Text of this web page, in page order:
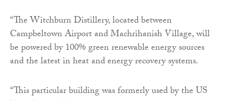
“The Witchburn Distillery, located between
Campbeltown Airport and Machrihanish Village, will
be powered by 100% green renewable energy sources
and the latest in heat and energy recovery systems.
“This particular building was formerly used by the US